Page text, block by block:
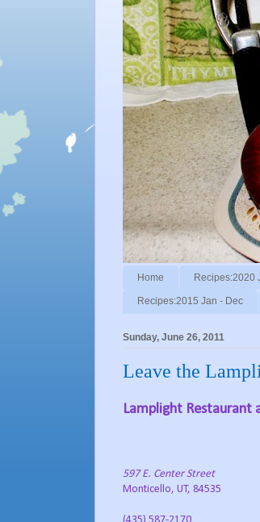
Home Recipes:2020
Recipes:2015 Jan - Dec
Sunday, June 26, 2011
Leave the
Lamplight Restaurant
597 E. Center Street
Monticello, UT, 84535